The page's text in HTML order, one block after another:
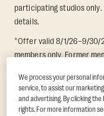
participating studios
details.
+Offer valid 8/1/26–9/30/
members only. Former
upon redemption and
and taken at the same
For add'l terms visit
We process your personal
service, to assist our
and advertising. By clicking
rights. For more information